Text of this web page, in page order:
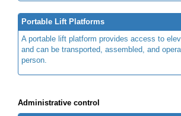
Portable Lift Platforms
A portable lift platform provides access to
and can be transported, assembled, and
person.
Administrative control